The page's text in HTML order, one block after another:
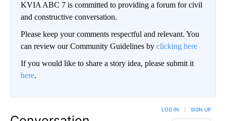
KVIA ABC 7 is committed to providing a forum for civil
and constructive conversation.
Please keep your comments respectful and relevant. You
can review our Community Guidelines by clicking here
If you would like to share a story idea, please submit it
here.
LOG IN SIGN UP